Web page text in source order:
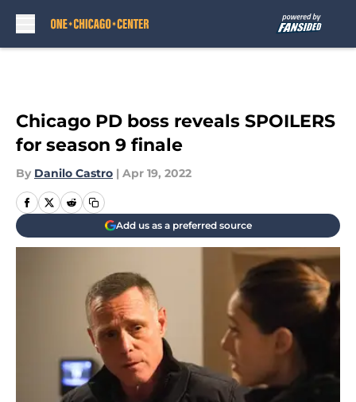
Chicago PD boss reveals SPOILERS
for season 9 finale
By Danilo Castro | Apr 19, 2022
Add us as a preferred source